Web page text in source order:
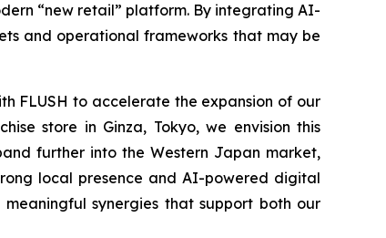
“new retail” platform. By integrating AI-
and operational frameworks that may be
FLUSH to accelerate the expansion of our
store in Ginza, Tokyo, we envision this
further into the Western Japan market,
local presence and AI-powered digital
synergies that support both our